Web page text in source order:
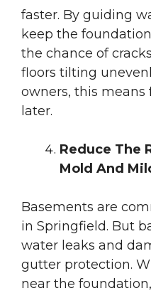
faster. By guiding
keep the
the chance of
floors tilting
owners, this means
later.
Reduce The
Mold And
Basements are
in Springfield. But
water leaks and
gutter protection.
near the